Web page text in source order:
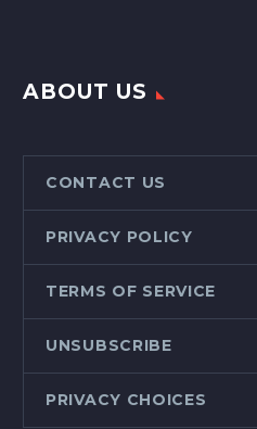
ABOUT US
CONTACT US
PRIVACY POLICY
TERMS OF SERVICE
UNSUBSCRIBE
PRIVACY CHOICES